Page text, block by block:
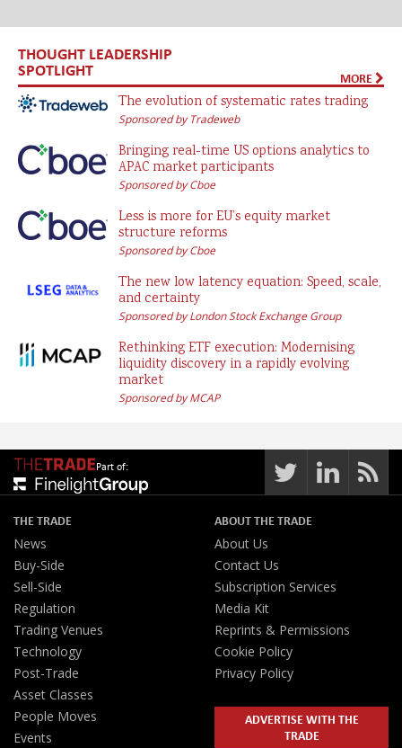
THOUGHT LEADERSHIP
SPOTLIGHT MORE
The evolution of systematic rates trading
Sponsored by Tradeweb
Bringing real-time US options analytics to
APAC market participants
Sponsored by Cboe
Less is more for EU’s equity market
structure reforms
Sponsored by Cboe
The new low latency equation: Speed, scale,
and certainty
Sponsored by London Stock Exchange Group
Rethinking ETF execution: Modernising
liquidity discovery in a rapidly evolving
market
Sponsored by MCAP
Part of:
THE TRADE
News
Buy-Side
Sell-Side
Regulation
Trading Venues
Technology
Post-Trade
Asset Classes
People Moves
Events
ABOUT THE TRADE
About Us
Contact Us
Subscription Services
Media Kit
Reprints & Permissions
Cookie Policy
Privacy Policy
ADVERTISE WITH THE
TRADE